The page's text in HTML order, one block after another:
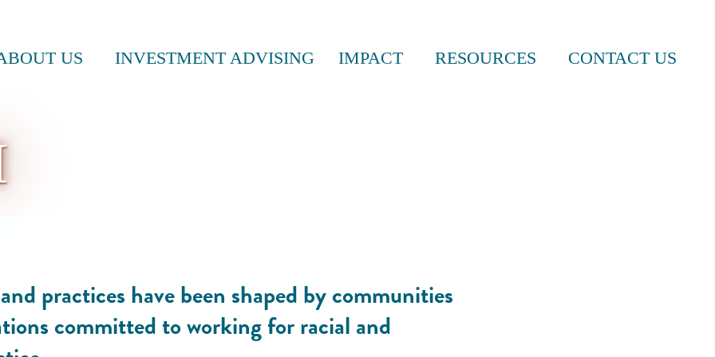
US INVESTMENT ADVISING IMPACT RESOURCES CONTACT US
practices have been shaped by communities
committed to working for racial and